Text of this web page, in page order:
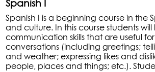
Spanish I
Spanish I is a beginning course in the
and culture. In this course students
communication skills that are useful
conversations (including greetings;
and weather; expressing likes and
people, places and things; etc.).